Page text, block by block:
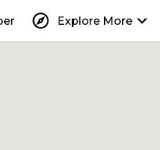
explore Explore More keyboard_arrow_down